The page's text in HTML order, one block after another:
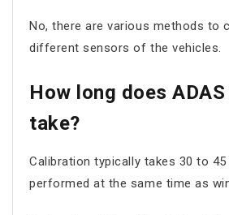
No, there are various methods to
different sensors of the vehicles.
How long does
take?
Calibration typically takes 30 to
performed at the same time as